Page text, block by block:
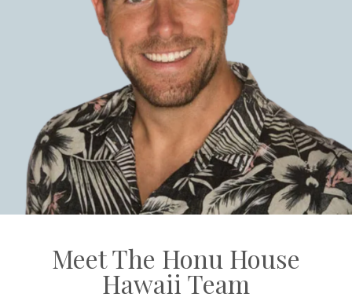
Meet The Honu House
Hawaii Team